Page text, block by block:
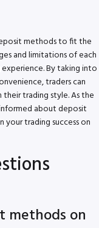
methods to fit the
and limitations of each
By taking into
traders can
trading style. As the
about deposit
trading success on
methods on